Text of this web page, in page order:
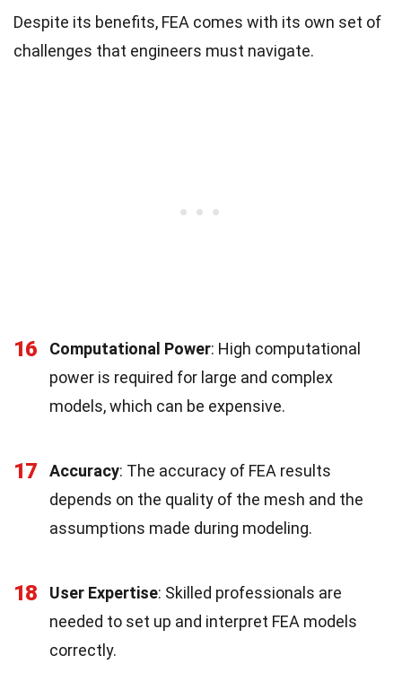
Despite its benefits, FEA comes with its own set of
challenges that engineers must navigate.
16 Computational Power: High computational
power is required for large and complex
models, which can be expensive.
17 Accuracy: The accuracy of FEA results
depends on the quality of the mesh and the
assumptions made during modeling.
18 User Expertise: Skilled professionals are
needed to set up and interpret FEA models
correctly.